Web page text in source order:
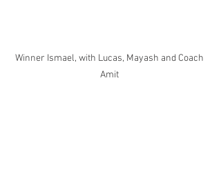
Winner Ismael, with Lucas, Mayash and Coach
Amit